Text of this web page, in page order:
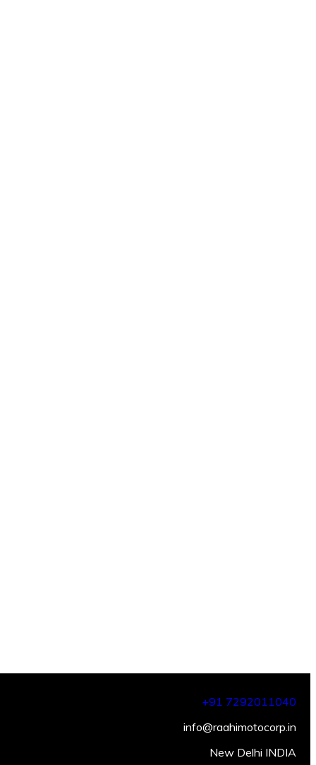
+91 7292011040
info@raahimotocorp.in
New Delhi INDIA